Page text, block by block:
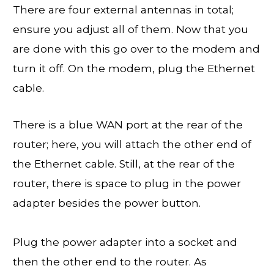
There are four external antennas in total;
ensure you adjust all of them. Now that you
are done with this go over to the modem and
turn it off. On the modem, plug the Ethernet
cable.
There is a blue WAN port at the rear of the
router; here, you will attach the other end of
the Ethernet cable. Still, at the rear of the
router, there is space to plug in the power
adapter besides the power button.
Plug the power adapter into a socket and
then the other end to the router. As